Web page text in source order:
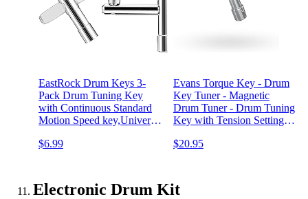
EastRock Drum Keys 3-
Pack Drum Tuning Key
with Continuous Standard
Motion Speed key,Universal
Plated Steel)
$6.99
Evans Torque Key - Drum
Key Tuner - Magnetic
Drum Tuner - Drum Tuning
Key with Tension Setting -
Key
$20.95
Electronic Drum Kit